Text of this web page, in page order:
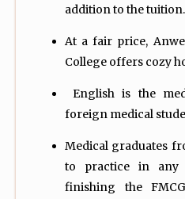
addition to the tuition.
At a fair price,
College offers cozy
English is the
foreign medical
Medical graduates
to practice in
finishing the